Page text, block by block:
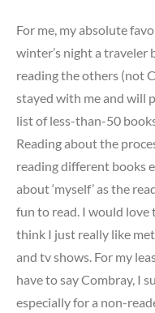
For me, my absolute
winter’s night a traveler
reading the others (not
stayed with me and will
list of less-than-50
Reading about the
reading different books
about ‘myself’ as the
fun to read. I would
think I just really like
and tv shows. For my
have to say Combray, I
especially for a non-